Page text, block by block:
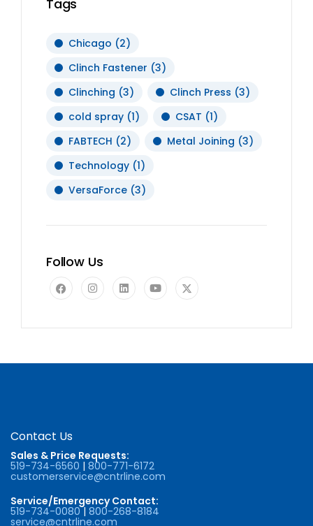
Tags
Chicago (2)
Clinch Fastener (3)
Clinching (3) Clinch Press (3)
cold spray (1) CSAT (1)
FABTECH (2) Metal Joining (3)
Technology (1)
VersaForce (3)
Follow Us
Contact Us
Sales & Price Requests:
519-734-6560 | 800-771-6172
customerservice@cntrline.com
Service/Emergency Contact:
519-734-0080| 800-268-8184
service@cntrline.com